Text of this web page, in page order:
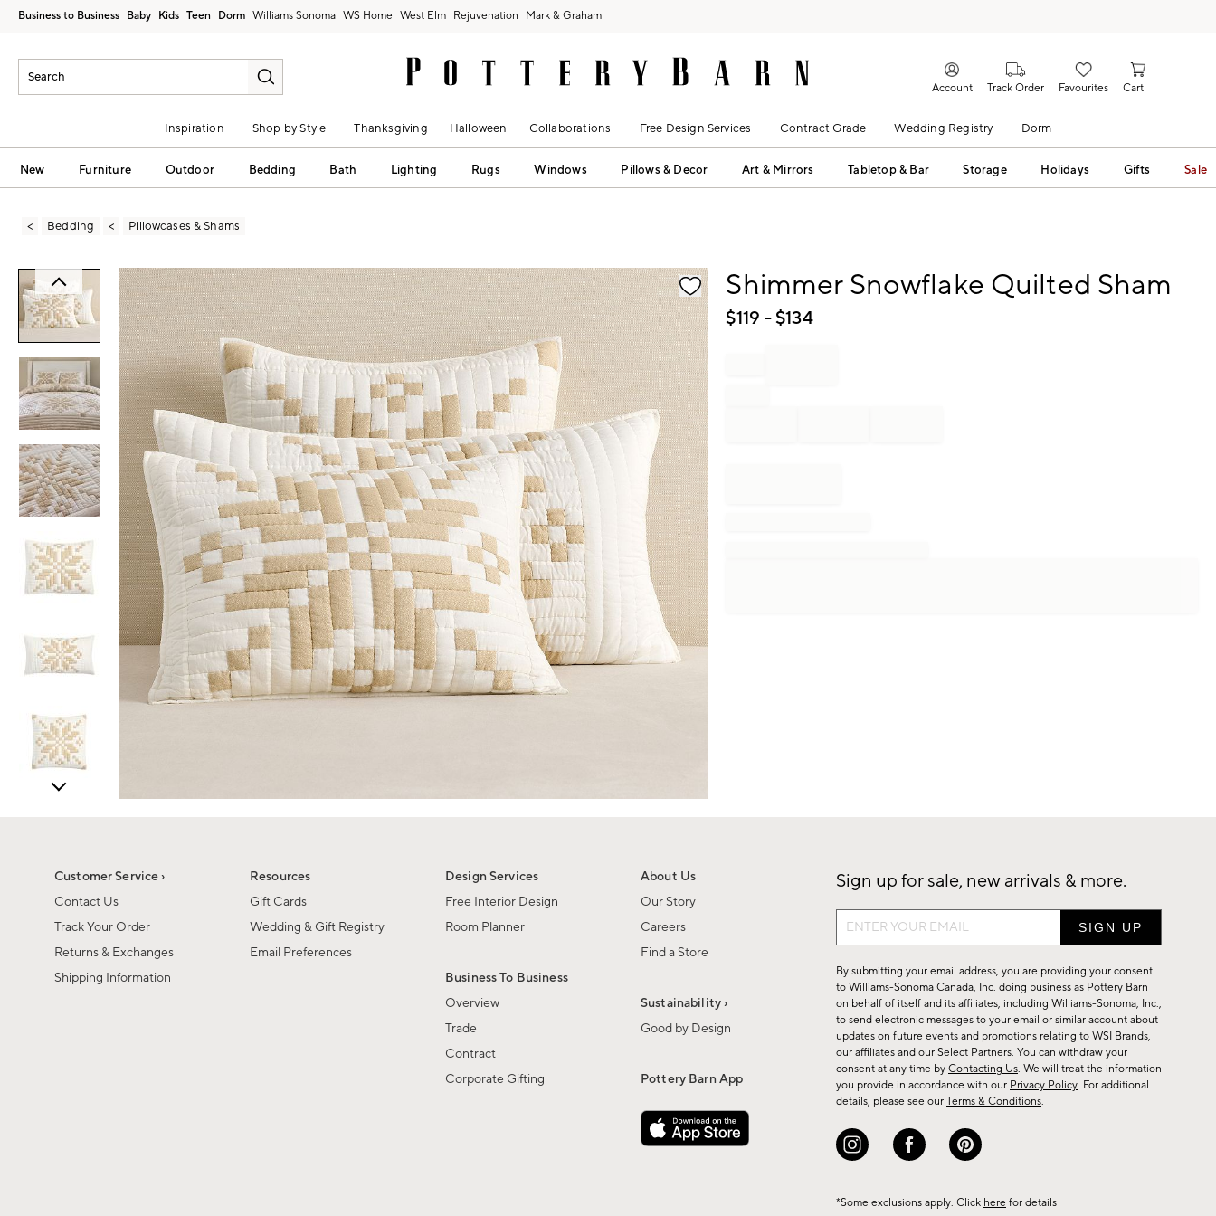
Business to Business Baby Kids Teen Dorm Williams Sonoma West Elm Rejuvenation Mark & Graham
Account Track Order Favourites Cart
Inspiration Shop by Style Thanksgiving Halloween Collaborations Free Design Services Contract Grade Wedding Registry Dorm
New Furniture Outdoor Bedding Bath Lighting Rugs Windows Pillows & Decor Art & Mirrors Tabletop & Bar Storage Holidays Gifts Sale
Bedding Pillowcases & Shams
Zoomable product image with magnification controls Shimmer Snowflake Quilted Sham
$119 - $134
Customer Service ›
Contact Us
Track Your Order
Returns & Exchanges
Shipping Information
Resources
Gift Cards
Wedding & Gift Registry
Email Preferences
Design Services
Free Interior Design
Room Planner
Business To Business
Overview
Trade
Contract
Corporate Gifting
About Us
Our Story
Careers
Find a Store
Sustainability ›
Good by Design
Pottery Barn App
Sign up for sale, new arrivals & more.
Sign
up
for
sale,
new
arrivals
&
more.
By submitting your email address, you are providing your consent
to Williams-Sonoma Canada, Inc. doing business as Pottery Barn
on behalf of itself and its affiliates, including Williams-Sonoma, Inc.,
to send electronic messages to your email or similar account about
updates on future events and promotions relating to WSI Brands,
our affiliates and our Select Partners. You can withdraw your
consent at any time by Contacting Us. We will treat the information
you provide in accordance with our Privacy Policy. For additional
details, please see our Terms & Conditions.
*Some exclusions apply. Click here for details